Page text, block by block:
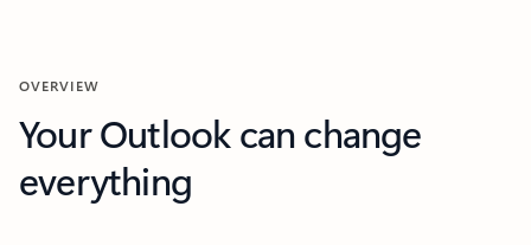
OVERVIEW
Your Outlook can change
everything